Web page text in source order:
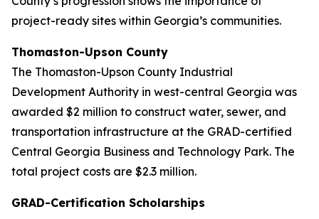
project-ready sites within Georgia’s communities.
Thomaston-Upson County
The Thomaston-Upson County Industrial
Development Authority in west-central Georgia was
awarded $2 million to construct water, sewer, and
transportation infrastructure at the GRAD-certified
Central Georgia Business and Technology Park. The
total project costs are $2.3 million.
GRAD-Certification Scholarships